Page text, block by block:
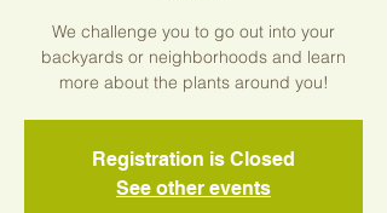
We challenge you to go out into your
backyards or neighborhoods and learn
more about the plants around you!
Registration is Closed
See other events